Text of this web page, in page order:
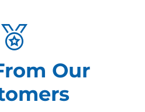
Our